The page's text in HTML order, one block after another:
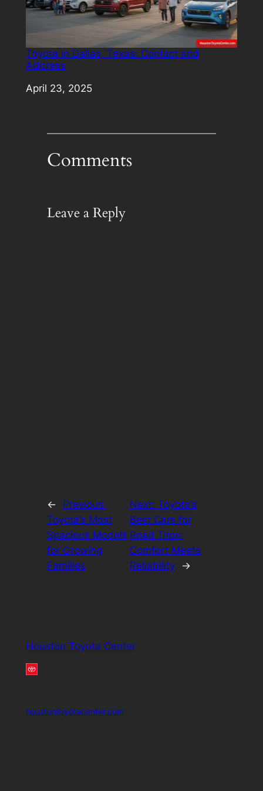
Toyota in Dallas, Texas: Contact and
Address
Date
April 23, 2025
Comments
Leave a Reply
←
Previous:
Toyota’s Most
Spacious Models
for Growing
Families
Next: Toyota’s
Best Cars for
Road Trips:
Comfort Meets
Reliability
→
Houston Toyota Center
houstontoyotacenter.com